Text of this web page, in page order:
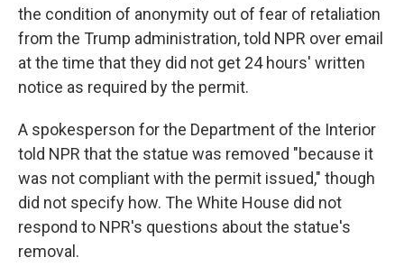
the condition of anonymity out of fear of retaliation
from the Trump administration, told NPR over email
at the time that they did not get 24 hours' written
notice as required by the permit.
A spokesperson for the Department of the Interior
told NPR that the statue was removed "because it
was not compliant with the permit issued," though
did not specify how. The White House did not
respond to NPR's questions about the statue's
removal.